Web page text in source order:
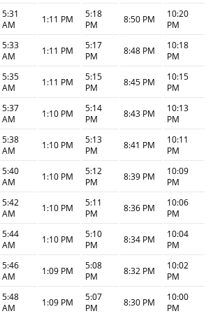
5:31
AM
1:11 PM
5:18
PM
8:50 PM
10:20
PM
5:33
AM
1:11 PM
5:17
PM
8:48 PM
10:18
PM
5:35
AM
1:11 PM
5:15
PM
8:45 PM
10:15
PM
5:37
AM
1:10 PM
5:14
PM
8:43 PM
10:13
PM
5:38
AM
1:10 PM
5:13
PM
8:41 PM
10:11
PM
5:40
AM
1:10 PM
5:12
PM
8:39 PM
10:09
PM
5:42
AM
1:10 PM
5:11
PM
8:36 PM
10:06
PM
5:44
AM
1:10 PM
5:10
PM
8:34 PM
10:04
PM
5:46
AM
1:09 PM
5:08
PM
8:32 PM
10:02
PM
5:48
AM
1:09 PM
5:07
PM
8:30 PM
10:00
PM